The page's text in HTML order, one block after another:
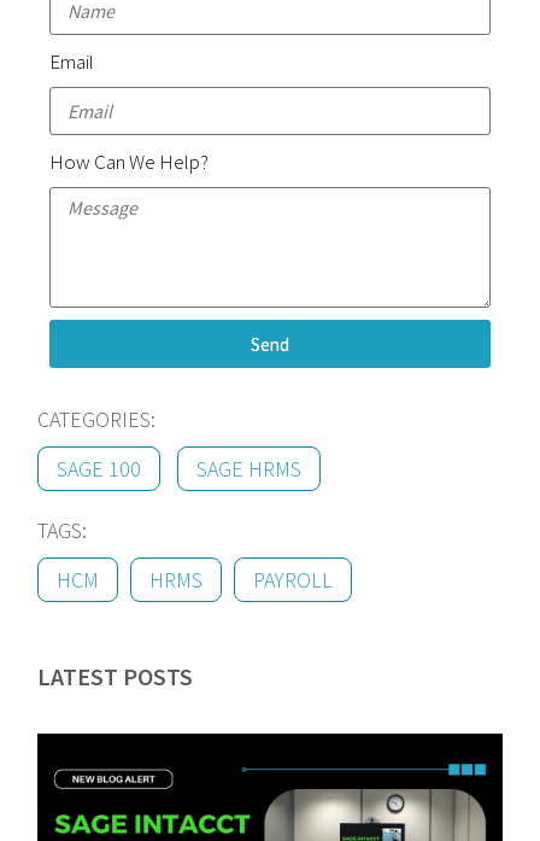
Email
How Can We Help?
Send
CATEGORIES:
SAGE 100
SAGE HRMS
TAGS:
HCM
HRMS PAYROLL
LATEST POSTS